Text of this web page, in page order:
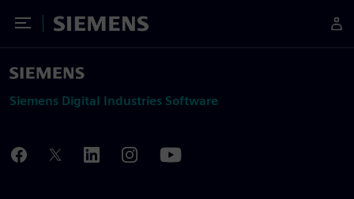
Toggle Menu
Siemens
Siemens Digital Industries Software